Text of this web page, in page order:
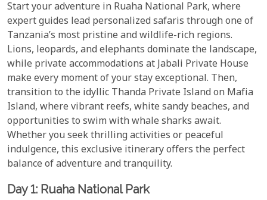
Start your adventure in Ruaha National Park, where
expert guides lead personalized safaris through one of
Tanzania’s most pristine and wildlife-rich regions.
Lions, leopards, and elephants dominate the landscape,
while private accommodations at Jabali Private House
make every moment of your stay exceptional. Then,
transition to the idyllic Thanda Private Island on Mafia
Island, where vibrant reefs, white sandy beaches, and
opportunities to swim with whale sharks await.
Whether you seek thrilling activities or peaceful
indulgence, this exclusive itinerary offers the perfect
balance of adventure and tranquility.
Day 1: Ruaha National Park